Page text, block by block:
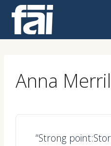
content
Anna
“Strong